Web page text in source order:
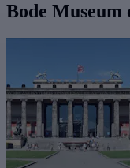
Bode Museum